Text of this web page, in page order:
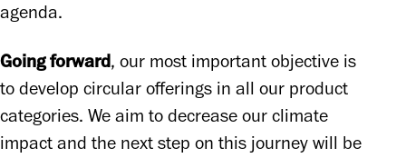
agenda.
Going forward, our most important objective is
to develop circular offerings in all our product
categories. We aim to decrease our climate
impact and the next step on this journey will be